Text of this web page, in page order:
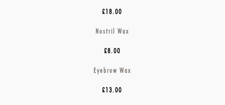
£18.00
Nostril Wax
£8.00
Eyebrow Wax
£13.00